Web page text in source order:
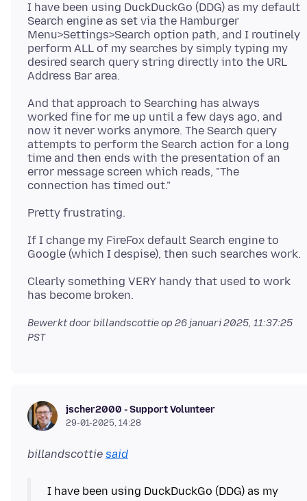
I have been using DuckDuckGo (DDG) as my default
Search engine as set via the Hamburger
Menu>Settings>Search option path, and I routinely
perform ALL of my searches by simply typing my
desired search query string directly into the URL
And that approach to Searching has always
worked fine for me up until a few days ago, and
now it never works anymore. The Search query
attempts to perform the Search action for a long
time and then ends with the presentation of an
error message screen which reads, "The
If I change my FireFox default Search engine to
Clearly something VERY handy that used to work
Bewerkt door billandscottie op 26 januari 2025, 11:37:25
PST
jscher2000 - Support Volunteer
29-01-2025, 14:28
billandscottie said
I have been using DuckDuckGo (DDG) as my